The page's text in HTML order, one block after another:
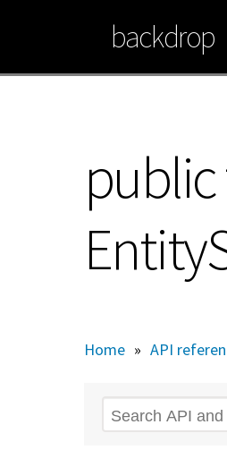
content
backdrop
Home » API
Search